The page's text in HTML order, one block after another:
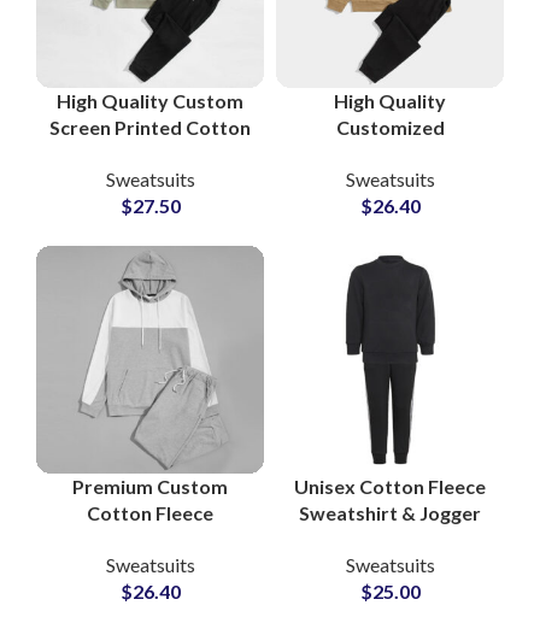
High Quality Custom
Screen Printed Cotton
Unisex Sweatshirt &
Sweatpants Sets for
Sweatsuits
$27.50
High Quality
Customized
Sweatsuits Cotton
Fleece Pullover
Sweatpants Sets
Sweatsuits
$26.40
Premium Custom
Cotton Fleece
Logo & Design
Customization at
Sweatsuits
$26.40
Unisex Cotton Fleece
Sweatshirt & Jogger
Tracksuits with
Custom Logo and
Sweatsuits
$25.00